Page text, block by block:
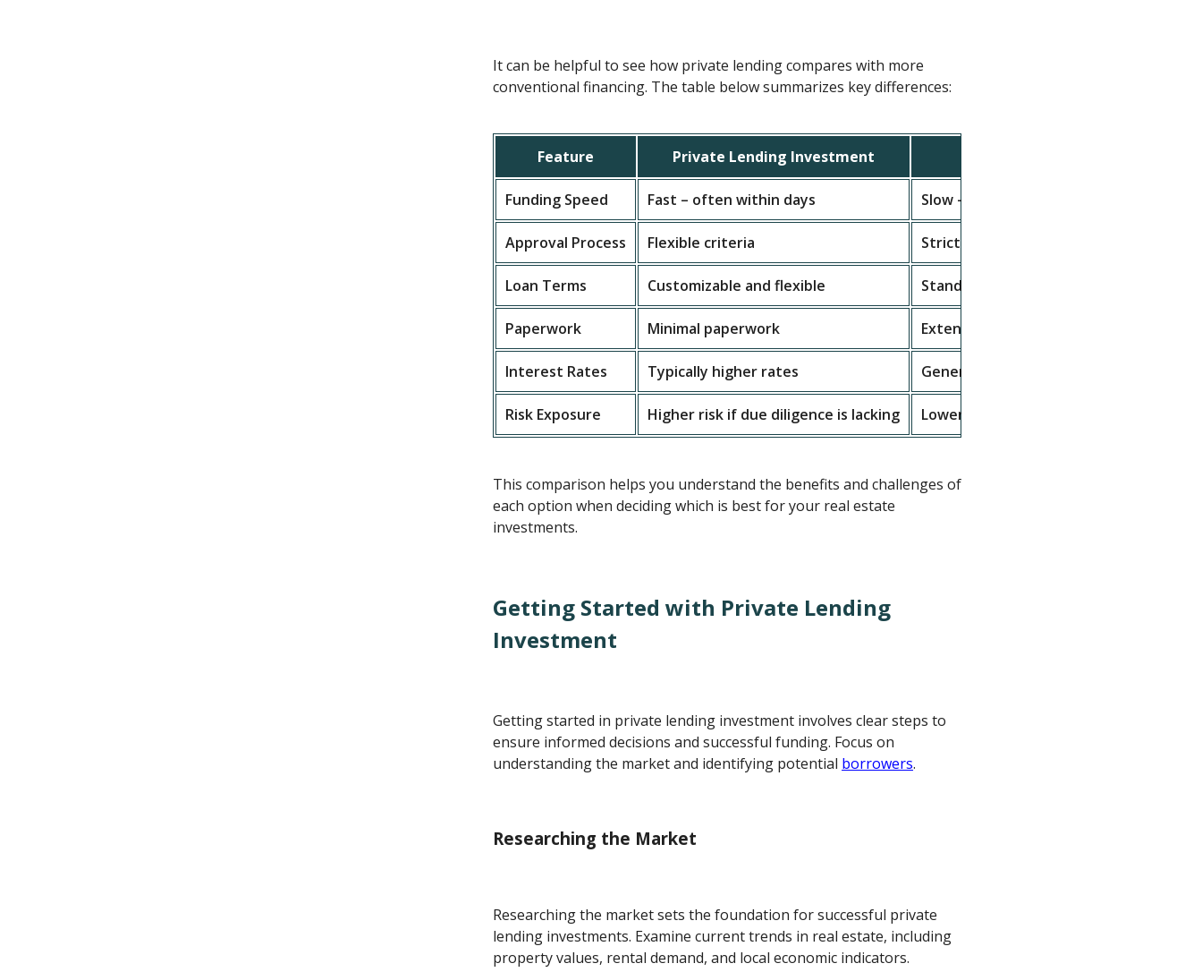
It can be helpful to see how private lending compares with more
conventional financing. The table below summarizes key differences:
Feature Private Lending Investment
Funding Speed Fast – often within days Slow – may take weeks or months
Approval Process Flexible criteria Strict credit and documentation checks
Loan Terms Customizable and flexible Standardized with limited options
Paperwork Minimal paperwork Extensive documentation required
Interest Rates Typically higher rates Generally lower interest rates
Risk Exposure Higher risk if due diligence is lacking Lower risk due to regulations
This comparison helps you understand the benefits and challenges of
each option when deciding which is best for your real estate
investments.
Getting Started with Private Lending
Investment
Getting started in private lending investment involves clear steps to
ensure informed decisions and successful funding. Focus on
understanding the market and identifying potential borrowers.
Researching the Market
Researching the market sets the foundation for successful private
lending investments. Examine current trends in real estate, including
property values, rental demand, and local economic indicators.